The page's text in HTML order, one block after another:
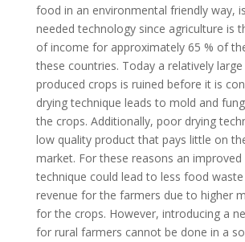
food in an environmental friendly way,
needed technology since agriculture is
of income for approximately 65 % of
these countries. Today a relatively
produced crops is ruined before it is
drying technique leads to mold and
the crops. Additionally, poor drying
low quality product that pays little on
market. For these reasons an improved
technique could lead to less food
revenue for the farmers due to higher
for the crops. However, introducing a
for rural farmers cannot be done in a